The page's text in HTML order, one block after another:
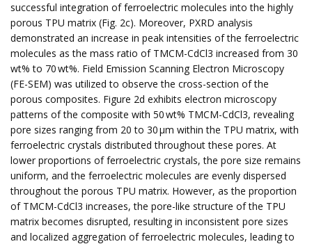
successful integration of ferroelectric molecules into the highly
porous TPU matrix (Fig. 2c). Moreover, PXRD analysis
demonstrated an increase in peak intensities of the ferroelectric
molecules as the mass ratio of TMCM-CdCl3 increased from 30
wt% to 70 wt%. Field Emission Scanning Electron Microscopy
(FE-SEM) was utilized to observe the cross-section of the
porous composites. Figure 2d exhibits electron microscopy
patterns of the composite with 50 wt% TMCM-CdCl3, revealing
pore sizes ranging from 20 to 30 µm within the TPU matrix, with
ferroelectric crystals distributed throughout these pores. At
lower proportions of ferroelectric crystals, the pore size remains
uniform, and the ferroelectric molecules are evenly dispersed
throughout the porous TPU matrix. However, as the proportion
of TMCM-CdCl3 increases, the pore-like structure of the TPU
matrix becomes disrupted, resulting in inconsistent pore sizes
and localized aggregation of ferroelectric molecules, leading to